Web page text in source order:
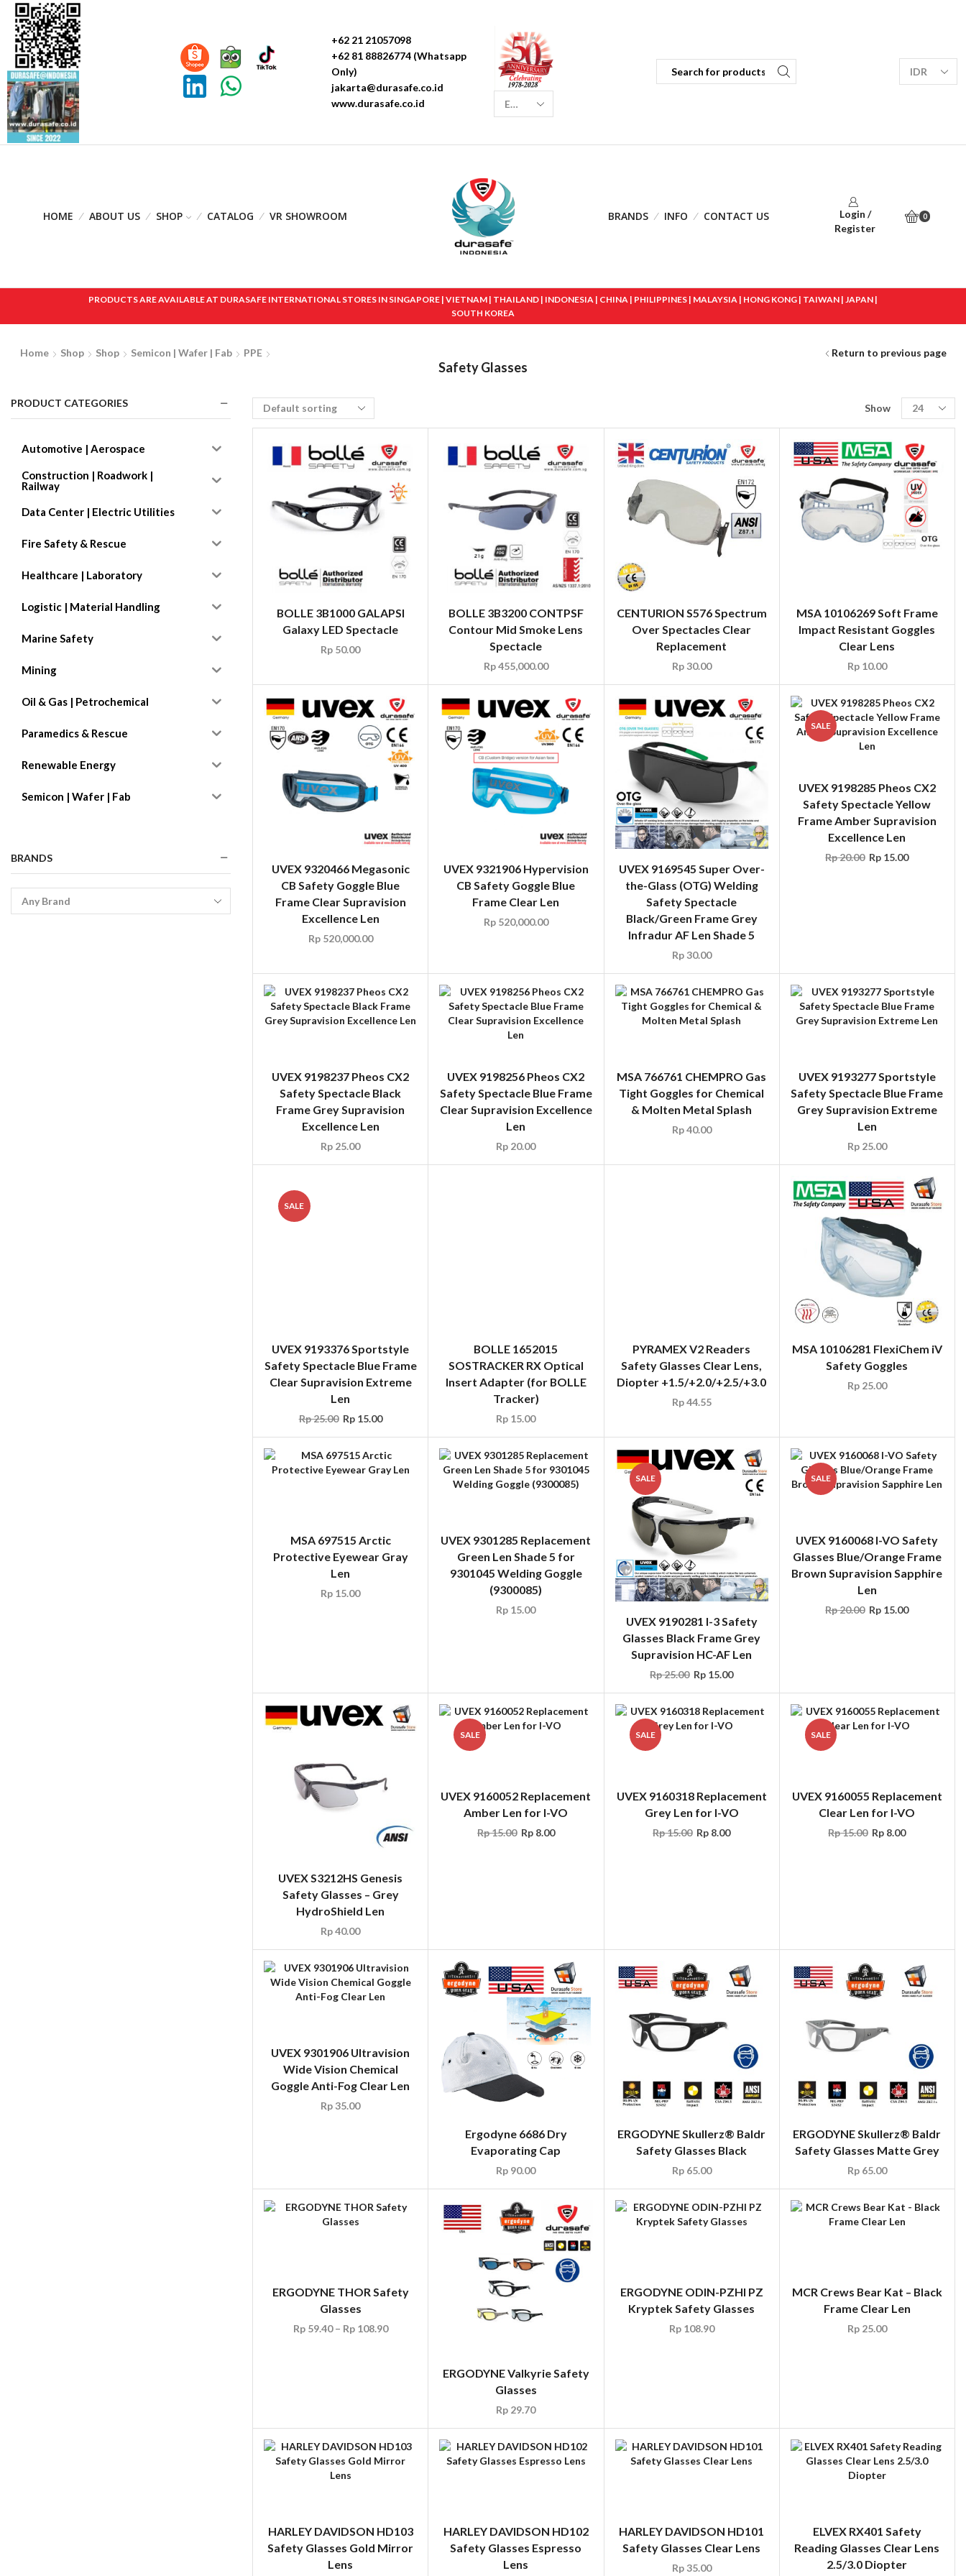
+62 21 21057098
+62 81 88826774 (Whatsapp
Only)
jakarta@durasafe.co.id
www.durasafe.co.id
HOME ABOUT US SHOP CATALOG VR SHOWROOM BRANDS INFO CONTACT US
Login /
Register
0
PRODUCTS ARE AVAILABLE AT DURASAFE INTERNATIONAL STORES IN SINGAPORE | VIETNAM | THAILAND | INDONESIA | CHINA | PHILIPPINES | MALAYSIA | HONG KONG | TAIWAN | JAPAN |
SOUTH KOREA
Home Shop Shop Semicon | Wafer | Fab PPE Return to previous page
Safety Glasses
Show
BOLLE 3B1000 GALAPSI
Galaxy LED Spectacle
Rp 50.00
BOLLE 3B3200 CONTPSF
Contour Mid Smoke Lens
Spectacle
Rp455,000.00
CENTURION S576 Spectrum
Over Spectacles Clear
Replacement
Rp30.00
MSA 10106269 Soft Frame
Impact Resistant Goggles
Clear Lens
Rp10.00
UVEX 9320466 Megasonic
CB Safety Goggle Blue
Frame Clear Supravision
Excellence Len
Rp520,000.00
UVEX 9321906 Hypervision
CB Safety Goggle Blue
Frame Clear Len
Rp520,000.00
UVEX 9169545 Super Over-
the-Glass (OTG) Welding
Safety Spectacle
Black/Green Frame Grey
Infradur AF Len Shade 5
Rp30.00
SALE
UVEX 9198285 Pheos CX2
Safety Spectacle Yellow
Frame Amber Supravision
Excellence Len
Rp20.00 Rp 15.00
UVEX 9198237 Pheos CX2
Safety Spectacle Black
Frame Grey Supravision
Excellence Len
Rp 25.00
UVEX 9198256 Pheos CX2
Safety Spectacle Blue Frame
Clear Supravision Excellence
Len
Rp 20.00
MSA 766761 CHEMPRO Gas
Tight Goggles for Chemical
& Molten Metal Splash
Rp40.00
UVEX 9193277 Sportstyle
Safety Spectacle Blue Frame
Grey Supravision Extreme
Len
Rp25.00
SALE
MSA 10106281 FlexiChem iV
Safety Goggles
Rp25.00
Len
Rp 15.00
9301045 Welding Goggle
(9300085)
Rp15.00
UVEX 9190281 I-3 Safety
Glasses Black Frame Grey
Supravision HC-AF Len
Rp25.00 Rp15.00
Brown Supravision Sapphire
Len
Rp20.00 Rp15.00
UVEX S3212HS Genesis
HydroShield Len
Rp40.00
Rp15.00 Rp8.00 Rp15.00 Rp8.00 Rp15.00 Rp8.00
Goggle Anti-Fog Clear Len
Rp35.00
Ergodyne 6686 Dry
Rp90.00
ERGODYNE Skullerz® Baldr
Rp65.00
ERGODYNE Skullerz® Baldr
Rp65.00
Rp59.40– Rp108.90
Rp29.70
Rp108.90 Rp25.00
Lens
Rp35.00
Lens
Rp35.00
Rp35.00
2.5/3.0 Diopter
Rp34.65
PRODUCT CATEGORIES
Automotive | Aerospace
Construction | Roadwork |
Railway
Data Center | Electric Utilities
Fire Safety & Rescue
Healthcare | Laboratory
Logistic | Material Handling
Marine Safety
Mining
Oil & Gas | Petrochemical
Paramedics & Rescue
Renewable Energy
Semicon | Wafer | Fab
BRANDS